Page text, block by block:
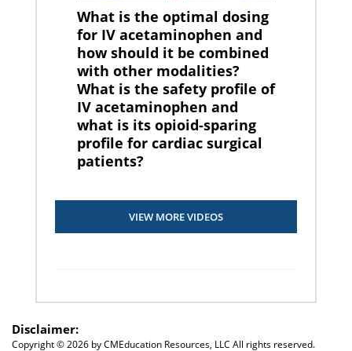
What is the optimal dosing
for IV acetaminophen and
how should it be combined
with other modalities?
What is the safety profile of
IV acetaminophen and
what is its opioid-sparing
profile for cardiac surgical
patients?
VIEW MORE VIDEOS
Disclaimer:
Copyright © 2026 by CMEducation Resources, LLC All rights reserved.